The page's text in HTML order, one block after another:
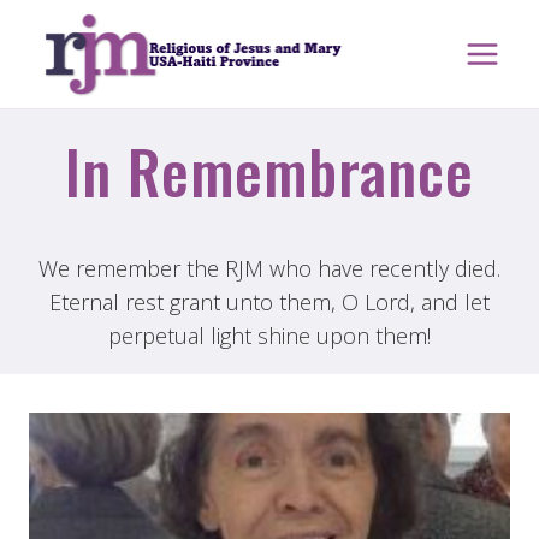
content
In Remembrance
We remember the RJM who have recently died.
Eternal rest grant unto them, O Lord, and let
perpetual light shine upon them!